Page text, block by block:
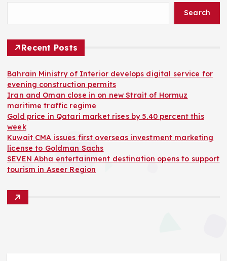
Search
Recent Posts
Bahrain Ministry of Interior develops digital service for
evening construction permits
Iran and Oman close in on new Strait of Hormuz
maritime traffic regime
Gold price in Qatari market rises by 5.40 percent this
week
Kuwait CMA issues first overseas investment marketing
license to Goldman Sachs
SEVEN Abha entertainment destination opens to support
tourism in Aseer Region